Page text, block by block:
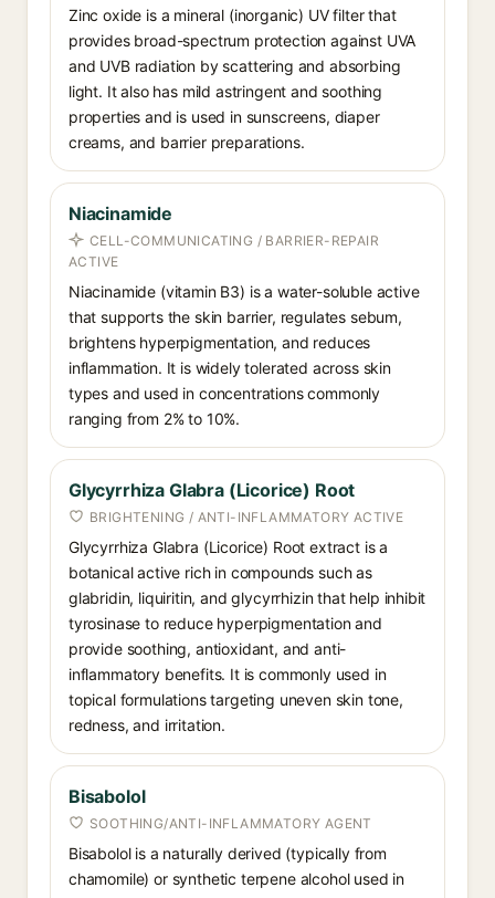
Zinc oxide is a mineral (inorganic) UV filter that
provides broad-spectrum protection against UVA
and UVB radiation by scattering and absorbing
light. It also has mild astringent and soothing
properties and is used in sunscreens, diaper
creams, and barrier preparations.
Niacinamide
CELL-COMMUNICATING / BARRIER-REPAIR
ACTIVE
Niacinamide (vitamin B3) is a water-soluble active
that supports the skin barrier, regulates sebum,
brightens hyperpigmentation, and reduces
inflammation. It is widely tolerated across skin
types and used in concentrations commonly
ranging from 2% to 10%.
Glycyrrhiza Glabra (Licorice) Root
BRIGHTENING / ANTI-INFLAMMATORY ACTIVE
Glycyrrhiza Glabra (Licorice) Root extract is a
botanical active rich in compounds such as
glabridin, liquiritin, and glycyrrhizin that help inhibit
tyrosinase to reduce hyperpigmentation and
provide soothing, antioxidant, and anti-
inflammatory benefits. It is commonly used in
topical formulations targeting uneven skin tone,
redness, and irritation.
Bisabolol
SOOTHING/ANTI-INFLAMMATORY AGENT
Bisabolol is a naturally derived (typically from
chamomile) or synthetic terpene alcohol used in